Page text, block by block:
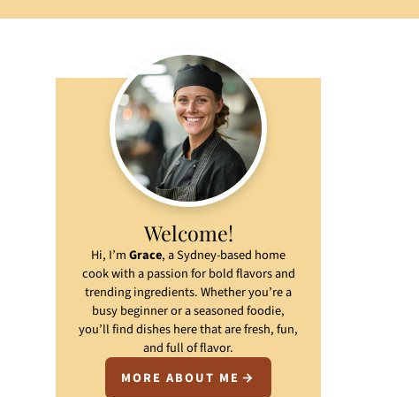
Welcome!
Hi, I’mGrace, a Sydney-based home
cook with a passion for bold flavors and
trending ingredients. Whether you’re a
busy beginner or a seasoned foodie,
you’ll find dishes here that are fresh, fun,
and full of flavor.
MORE ABOUT ME